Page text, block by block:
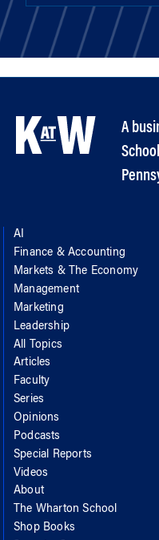
A
AI
Finance & Accounting
Markets & The Economy
Management
Marketing
Leadership
All Topics
Articles
Faculty
Series
Opinions
Podcasts
Special Reports
Videos
About
The Wharton School
Shop Books